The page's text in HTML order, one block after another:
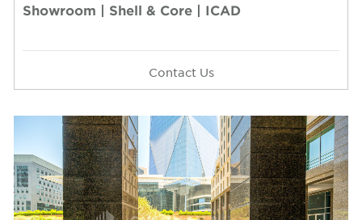
Showroom | Shell & Core | ICAD
Contact Us